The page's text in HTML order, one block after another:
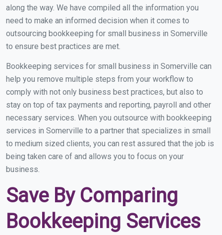
along the way. We have compiled all the information you
need to make an informed decision when it comes to
outsourcing bookkeeping for small business in Somerville
to ensure best practices are met.
Bookkeeping services for small business in Somerville can
help you remove multiple steps from your workflow to
comply with not only business best practices, but also to
stay on top of tax payments and reporting, payroll and other
necessary services. When you outsource with bookkeeping
services in Somerville to a partner that specializes in small
to medium sized clients, you can rest assured that the job is
being taken care of and allows you to focus on your
business.
Save By Comparing
Bookkeeping Services